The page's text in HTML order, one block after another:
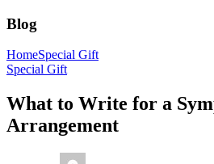
Blog
HomeSpecial Gift
Special Gift
What to Write for a
Arrangement